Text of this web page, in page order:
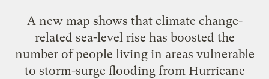
A new map shows that climate change-
related sea-level rise has boosted the
number of people living in areas vulnerable
to storm-surge flooding from Hurricane